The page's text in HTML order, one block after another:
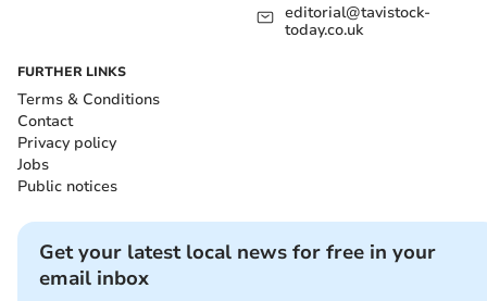
editorial@tavistock-
today.co.uk
FURTHER LINKS
Terms & Conditions
Contact
Privacy policy
Jobs
Public notices
Get your latest local news for free in your
email inbox